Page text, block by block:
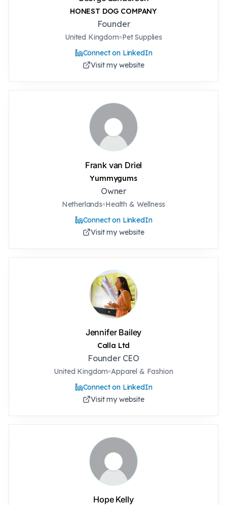
HONEST DOG COMPANY
Founder
United Kingdom Pet Supplies
Connect on LinkedIn
Visit my website
Frank van Driel
Yummygums
Owner
Netherlands Health & Wellness
Connect on LinkedIn
Visit my website
Jennifer Bailey
Calla Ltd
Founder CEO
United Kingdom Apparel & Fashion
Connect on LinkedIn
Visit my website
Hope Kelly